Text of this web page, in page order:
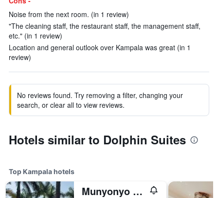
Noise from the next room. (in 1 review)
"The cleaning staff, the restaurant staff, the management staff,
etc." (in 1 review)
Location and general outlook over Kampala was great (in 1
review)
No reviews found. Try removing a filter, changing your
search, or clear all to view reviews.
Hotels similar to Dolphin Suites
Top Kampala hotels
Munyonyo Commonwealth Resort